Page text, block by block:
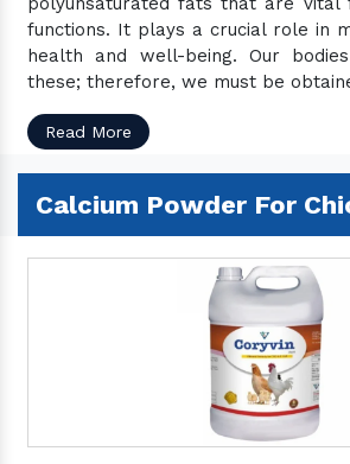
functions. It plays a crucial role in
health and well-being. Our
these; therefore, we must be
Read More
Calcium Powder For